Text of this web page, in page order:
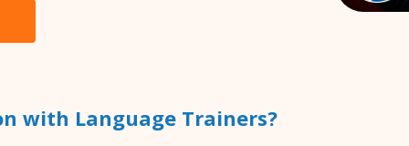
with Language Trainers?